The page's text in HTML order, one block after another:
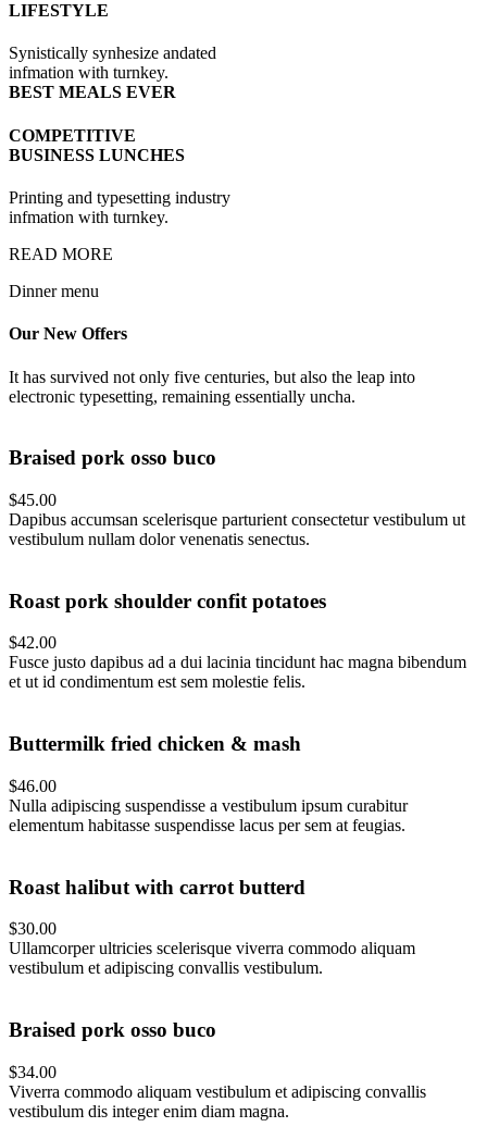
LIFESTYLE
Synistically synhesize andated
infmation with turnkey.
BEST MEALS EVER
COMPETITIVE
BUSINESS LUNCHES
Printing and typesetting industry
infmation with turnkey.
READ MORE
Dinner menu
Our New Offers
It has survived not only five centuries, but also the leap into
electronic typesetting, remaining essentially uncha.
Braised pork osso buco
$45.00
Dapibus accumsan scelerisque parturient consectetur vestibulum ut
vestibulum nullam dolor venenatis senectus.
Roast pork shoulder confit potatoes
$42.00
Fusce justo dapibus ad a dui lacinia tincidunt hac magna bibendum
et ut id condimentum est sem molestie felis.
Buttermilk fried chicken & mash
$46.00
Nulla adipiscing suspendisse a vestibulum ipsum curabitur
elementum habitasse suspendisse lacus per sem at feugias.
Roast halibut with carrot butterd
$30.00
Ullamcorper ultricies scelerisque viverra commodo aliquam
vestibulum et adipiscing convallis vestibulum.
Braised pork osso buco
$34.00
Viverra commodo aliquam vestibulum et adipiscing convallis
vestibulum dis integer enim diam magna.